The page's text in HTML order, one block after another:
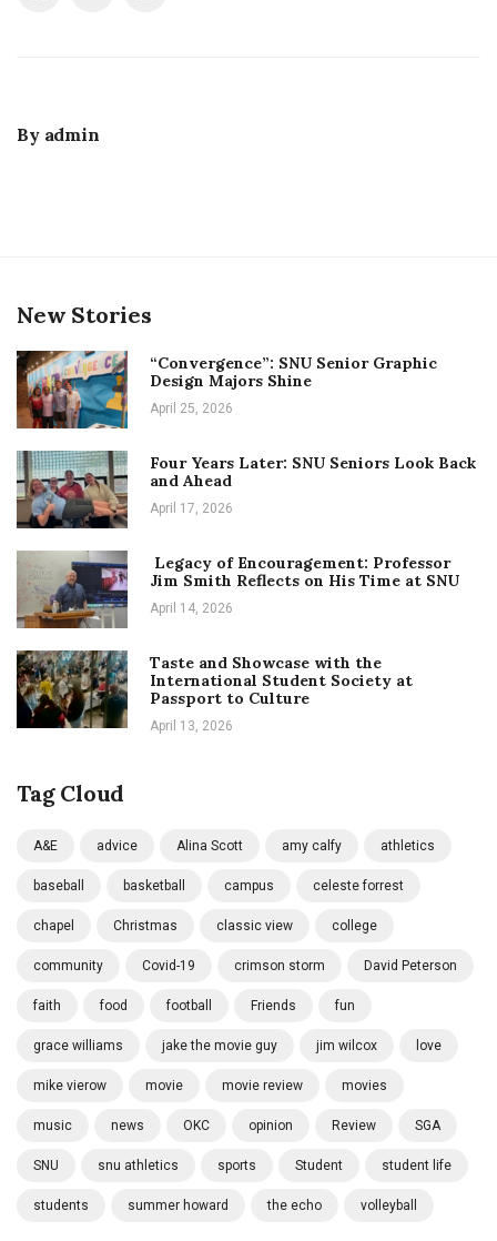
By admin
New Stories
“Convergence”: SNU Senior Graphic
Design Majors Shine
April 25, 2026
Four Years Later: SNU Seniors Look Back
and Ahead
April 17, 2026
Legacy of Encouragement: Professor
Jim Smith Reflects on His Time at SNU
April 14, 2026
Taste and Showcase with the
International Student Society at
Passport to Culture
April 13, 2026
Tag Cloud
A&E advice Alina Scott amy calfy athletics
baseball basketball campus celeste forrest
chapel Christmas classic view college
community Covid-19 crimson storm David Peterson
faith food football Friends fun
grace williams jake the movie guy jim wilcox love
mike vierow movie movie review movies
music news OKC opinion Review SGA
SNU snu athletics sports Student student life
students summer howard the echo volleyball